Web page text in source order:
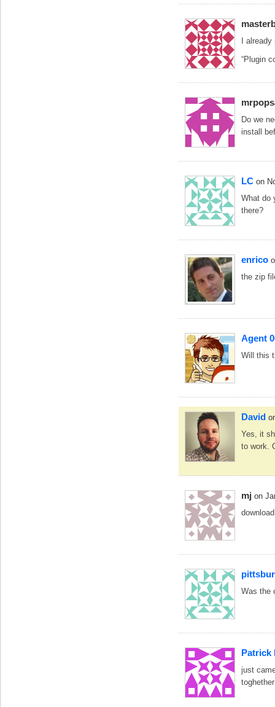
I
“Plugin
Do we
install
LC on
What do
there?
enrico
the zip
Agent
Will this
David
Yes, it
to work.
mj on
Was the
Patrick
just